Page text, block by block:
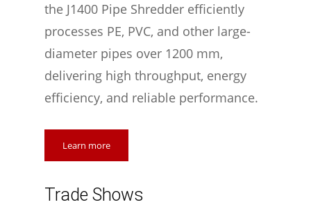
the J1400 Pipe Shredder efficiently
processes PE, PVC, and other large-
diameter pipes over 1200 mm,
delivering high throughput, energy
efficiency, and reliable performance.
Learn more
Trade Shows